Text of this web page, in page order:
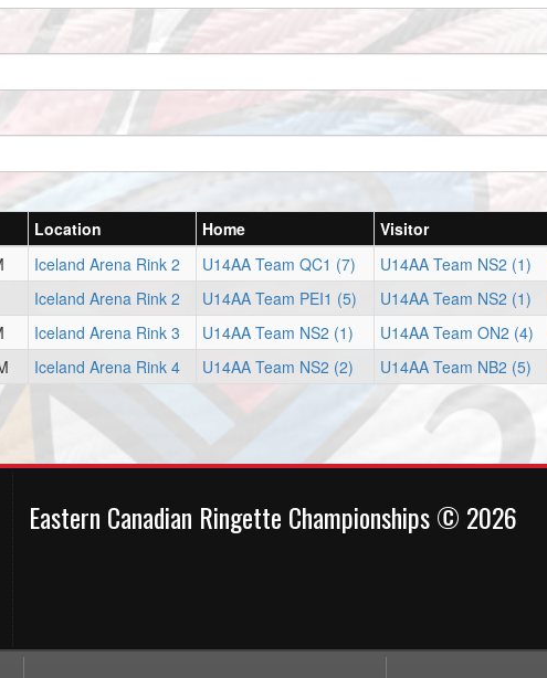
Location Home
Visitor
Iceland Arena Rink 2 U14AA Team QC1 (7)
U14AA Team NS2 (1)
Iceland Arena Rink 2 U14AA Team PEI1 (5)
U14AA Team NS2 (1)
Iceland Arena Rink 3 U14AA Team NS2 (1)
U14AA Team ON2 (4)
Iceland Arena Rink 4 U14AA Team NS2 (2) U14AA Team NB2 (5)
Eastern Canadian Ringette Championships © 2026